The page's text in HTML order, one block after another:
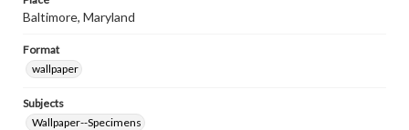
Baltimore, Maryland
Format
wallpaper
Subjects
Wallpaper--Specimens